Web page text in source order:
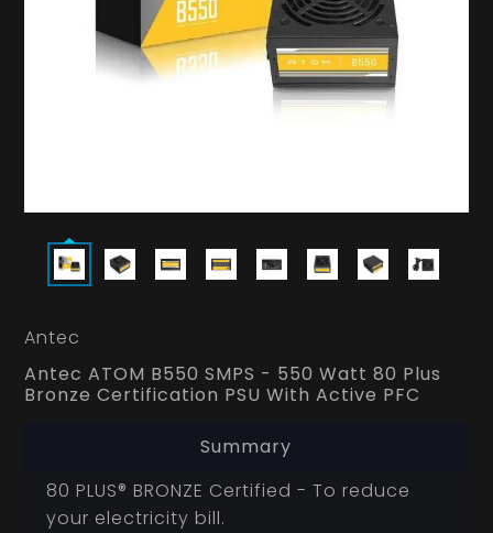
Antec
Antec ATOM B550 SMPS - 550 Watt 80 Plus
Bronze Certification PSU With Active PFC
Summary
80 PLUS® BRONZE Certified - To reduce
your electricity bill.